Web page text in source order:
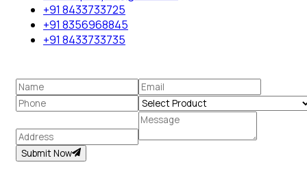
+91 8433733725
+91 8356968845
+91 8433733735
Submit Now